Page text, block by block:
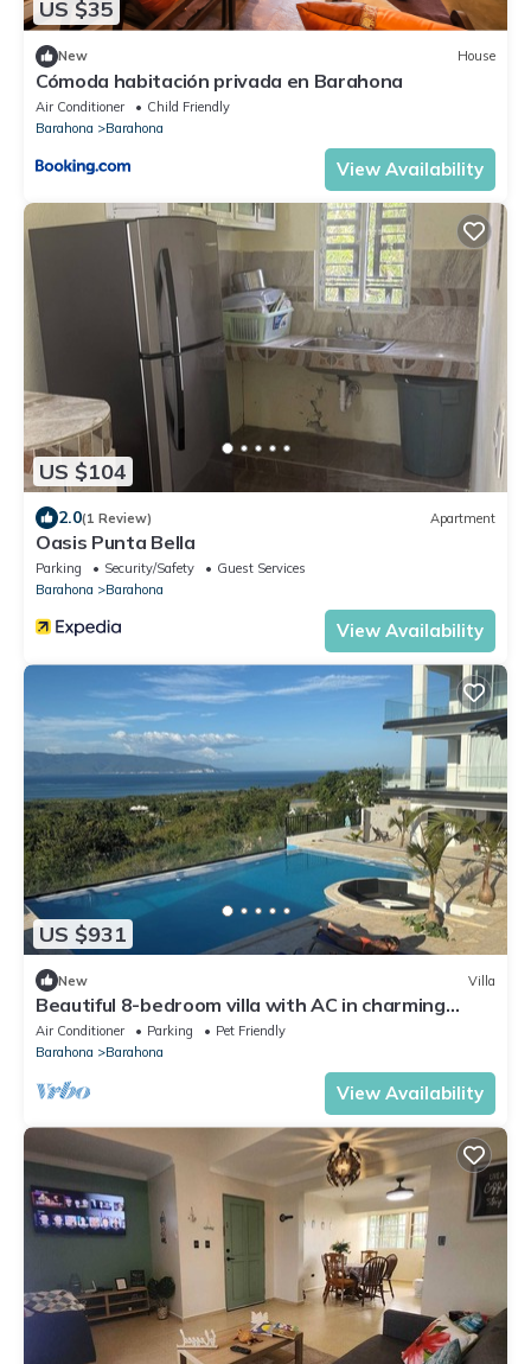
US $35
New House
Cómoda habitación privada en Barahona
Air Conditioner
Child Friendly
Barahona
Barahona
View Availability
US $104
2.0(1 Review) Apartment
Oasis Punta Bella
Parking Security/Safety
Guest Services
Barahona
Barahona
View Availability
US $931
New Villa
Beautiful 8-bedroom villa with AC in charming
Barahona
Air Conditioner Parking
Pet Friendly
Barahona
Barahona
View Availability